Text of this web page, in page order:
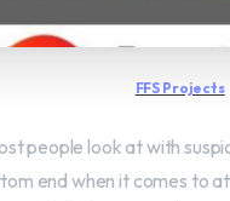
FFS Projects
people look at with
end when it comes to